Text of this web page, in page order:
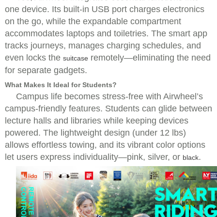
one device. Its built-in USB port charges electronics
on the go, while the expandable compartment
accommodates laptops and toiletries. The smart app
tracks journeys, manages charging schedules, and
even locks the suitcase remotely—eliminating the need
for separate gadgets.
What Makes It Ideal for Students?
Campus life becomes stress-free with Airwheel’s
campus-friendly features. Students can glide between
lecture halls and libraries while keeping devices
powered. The lightweight design (under 12 lbs)
allows effortless towing, and its vibrant color options
let users express individuality—pink, silver, or black.